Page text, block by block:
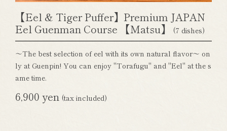
【Eel & Tiger Puffer】Premium JAPAN
Eel Guenman Course 【Matsu】
(7 dishes)
～The best selection of eel with its own natural flavor～ on
ly at Guenpin! You can enjoy "Torafugu" and "Eel" at the s
ame time.
6,900 yen (tax included)